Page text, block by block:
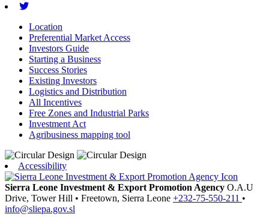
Location
Preferential Market Access
Investors Guide
Starting a Business
Success Stories
Existing Investors
Logistics and Distribution
All Incentives
Free Zones and Industrial Parks
Investment Act
Agribusiness mapping tool
Accessibility
Sierra Leone Investment & Export Promotion Agency O.A.U
Drive, Tower Hill • Freetown, Sierra Leone +232-75-550-211 •
info@sliepa.gov.sl